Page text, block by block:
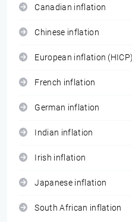
Canadian inflation
Chinese inflation
European inflation (HICP)
French inflation
German inflation
Indian inflation
Irish inflation
Japanese inflation
South African inflation